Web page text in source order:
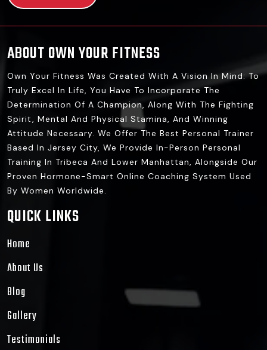
ABOUT OWN YOUR FITNESS
Own Your Fitness Was Created With A Vision In Mind: To
Truly Excel In Life, You Have To Incorporate The
Determination Of A Champion, Along With The Fighting
Spirit, Mental And Physical Stamina, And Winning
Attitude Necessary. We Offer The Best Personal Trainer
Based In Jersey City, We Provide In-Person Personal
Training In Tribeca And Lower Manhattan, Alongside Our
Proven Hormone-Smart Online Coaching System Used
By Women Worldwide.
QUICK LINKS
Home
About Us
Blog
Gallery
Testimonials